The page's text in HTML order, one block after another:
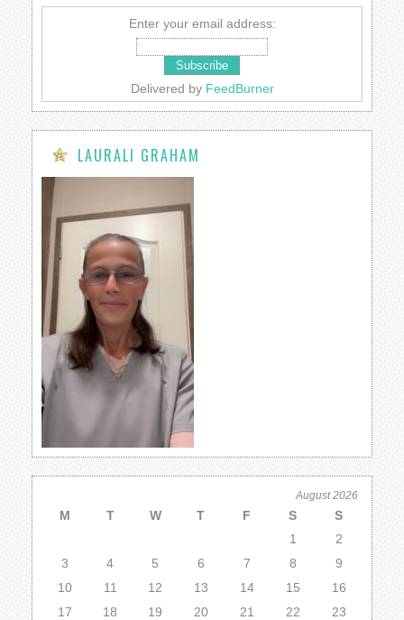
Enter your email address:
Delivered by FeedBurner
LAURALI GRAHAM
August 2026
M T W T F S
S
1
2
3
4 5 6 7 8
9
10
11 12 13 14 15
16
17
18 19 20 21 22
23